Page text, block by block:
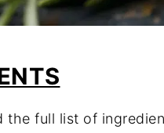
the full list of